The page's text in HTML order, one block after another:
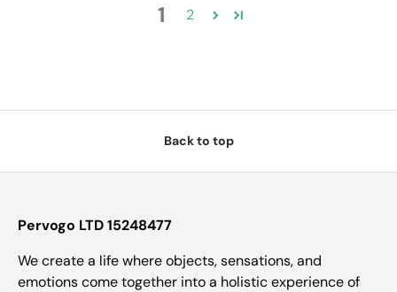
1 2
Back to top
Pervogo LTD 15248477
We create a life where objects, sensations, and
emotions come together into a holistic experience of